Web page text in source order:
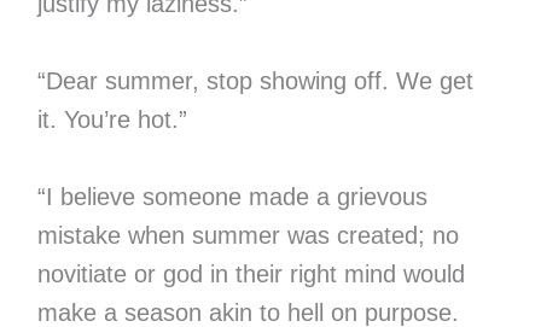
“Dear summer, stop showing off. We get
it. You’re hot.”
“I believe someone made a grievous
mistake when summer was created; no
novitiate or god in their right mind would
make a season akin to hell on purpose.